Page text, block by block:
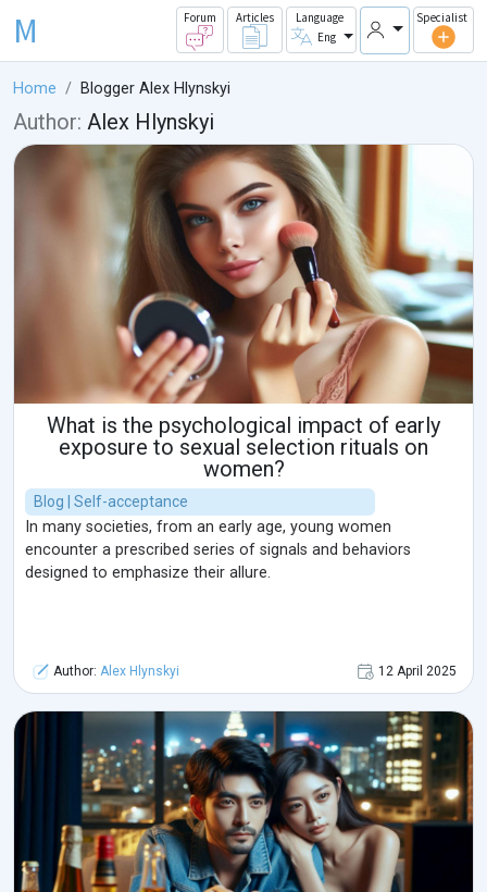
M Forum Articles
Language
Eng
Specialist
Home Blogger Alex Hlynskyi
Author: Alex Hlynskyi
What is the psychological impact of early
exposure to sexual selection rituals on
women?
Blog | Self-acceptance
In many societies, from an early age, young women
encounter a prescribed series of signals and behaviors
designed to emphasize their allure.
Author: Alex Hlynskyi 12 April 2025